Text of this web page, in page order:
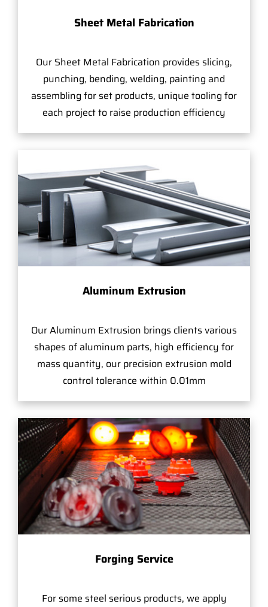
Sheet Metal Fabrication
Our Sheet Metal Fabrication provides slicing,
punching, bending, welding, painting and
assembling for set products, unique tooling for
each project to raise production efficiency
Aluminum Extrusion
Our Aluminum Extrusion brings clients various
shapes of aluminum parts, high efficiency for
mass quantity, our precision extrusion mold
control tolerance within 0.01mm
Forging Service
For some steel serious products, we apply